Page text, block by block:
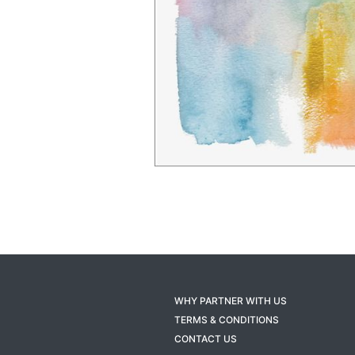
WHY PARTNER WITH US
TERMS & CONDITIONS
CONTACT US